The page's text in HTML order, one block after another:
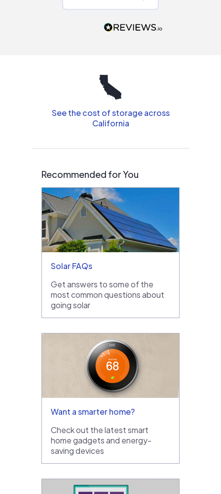
people that are
See the cost of storage across
California
Recommended for You
Solar FAQs
Get answers to some of the
most common questions about
going solar
Want a smarter home?
Check out the latest smart
home gadgets and energy-
saving devices